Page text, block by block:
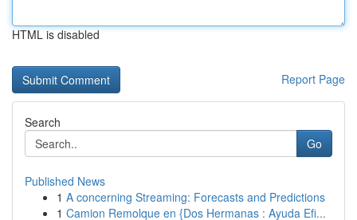
HTML is disabled
Report Page
Search
Go
Published News
1 A concerning Streaming: Forecasts and Predictions
1 Camion Remolque en {Dos Hermanas : Ayuda Efi...